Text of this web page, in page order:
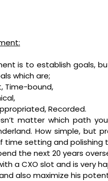
is to establish goals,
which are;
Time-bound,
Recorded.
matter which path
How simple, but
time setting and polishing
the next 20 years
a CXO slot and is very
also maximize his